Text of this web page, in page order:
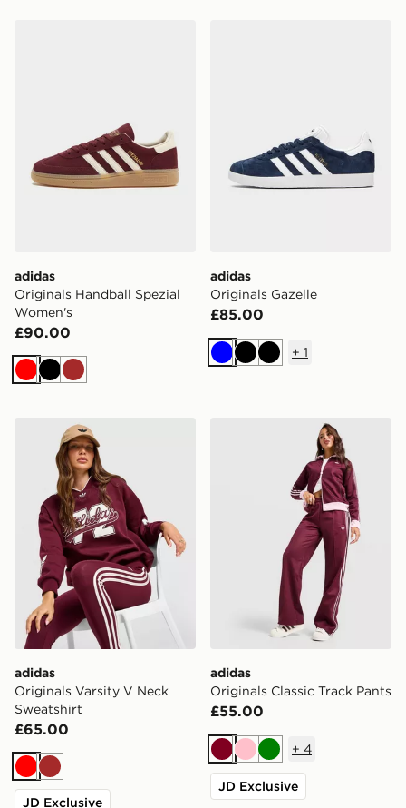
adidas
Originals Handball Spezial
Women's
£90.00
RedBlackBrown
adidas
Originals Gazelle
£85.00
BlueBlackBlack
+ 1
adidas Originals Varsity V Neck Sweatshirt
adidas
Originals Varsity V Neck
Sweatshirt
£65.00
RedBrown
JD Exclusive
adidas Originals Classic
adidas
Originals Classic Track Pants
£55.00
Burgundy
PinkGreen
+ 4
JD Exclusive